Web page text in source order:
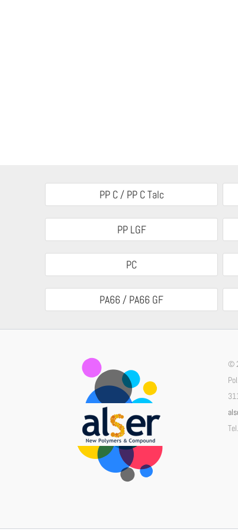
PP C / PP C Talc
PP LGF
PC
PA66 / PA66 GF
©
Tel.